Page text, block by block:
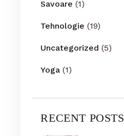
Savoare (1)
Tehnologie (19)
Uncategorized (5)
Yoga (1)
RECENT POSTS